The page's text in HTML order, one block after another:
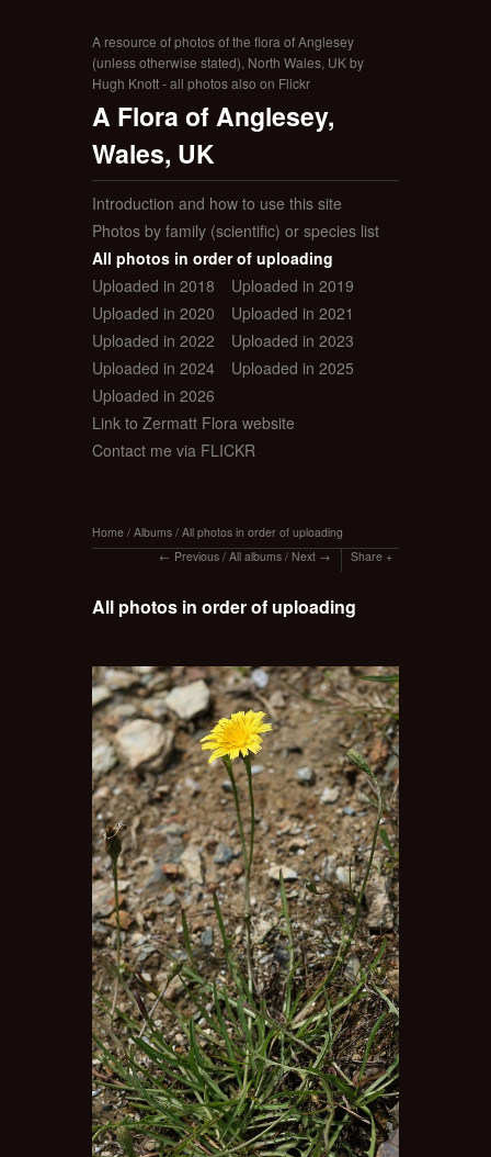
A resource of photos of the flora of Anglesey
(unless otherwise stated), North Wales, UK by
Hugh Knott - all photos also on Flickr
A Flora of Anglesey,
Wales, UK
Introduction and how to use this site
Photos by family (scientific) or species list
All photos in order of uploading
Uploaded in 2018
Uploaded in 2019
Uploaded in 2020
Uploaded in 2021
Uploaded in 2022
Uploaded in 2023
Uploaded in 2024
Uploaded in 2025
Uploaded in 2026
Link to Zermatt Flora website
Contact me via FLICKR
Home / Albums / All photos in order of uploading
Previous / All albums / Next Share
All photos in order of uploading